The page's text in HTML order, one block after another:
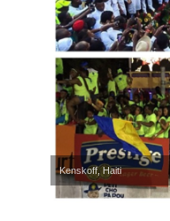
Kenskoff, Haiti